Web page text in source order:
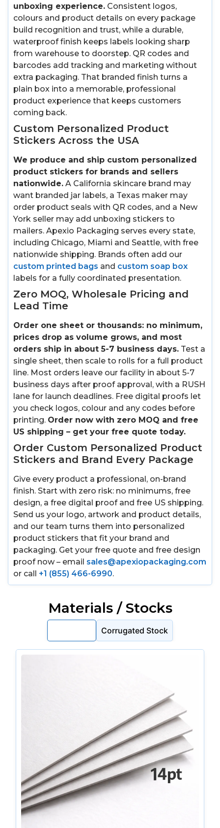
unboxing experience. Consistent logos,
colours and product details on every package
build recognition and trust, while a durable,
waterproof finish keeps labels looking sharp
from warehouse to doorstep. QR codes and
barcodes add tracking and marketing without
extra packaging. That branded finish turns a
plain box into a memorable, professional
product experience that keeps customers
coming back.
Custom Personalized Product
Stickers Across the USA
We produce and ship custom personalized
product stickers for brands and sellers
nationwide. A California skincare brand may
want branded jar labels, a Texas maker may
order product seals with QR codes, and a New
York seller may add unboxing stickers to
mailers. Apexio Packaging serves every state,
including Chicago, Miami and Seattle, with free
nationwide shipping. Brands often add our
custom printed bags and custom soap box
labels for a fully coordinated presentation.
Zero MOQ, Wholesale Pricing and
Lead Time
Order one sheet or thousands: no minimum,
prices drop as volume grows, and most
orders ship in about 5-7 business days. Test a
single sheet, then scale to rolls for a full product
line. Most orders leave our facility in about 5-7
business days after proof approval, with a RUSH
lane for launch deadlines. Free digital proofs let
you check logos, colour and any codes before
printing. Order now with zero MOQ and free
US shipping – get your free quote today.
Order Custom Personalized Product
Stickers and Brand Every Package
Give every product a professional, on-brand
finish. Start with zero risk: no minimums, free
design, a free digital proof and free US shipping.
Send us your logo, artwork and product details,
and our team turns them into personalized
product stickers that fit your brand and
packaging. Get your free quote and free design
proof now – email sales@apexiopackaging.com
or call +1 (855) 466-6990.
Materials / Stocks
Corrugated Stock